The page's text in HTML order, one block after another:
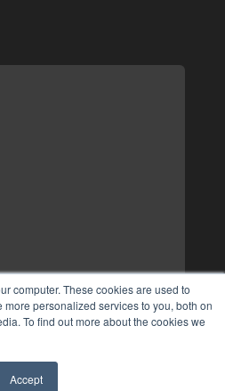
computer. These cookies are used to
personalized services to you, both on
To find out more about the cookies we
Accept